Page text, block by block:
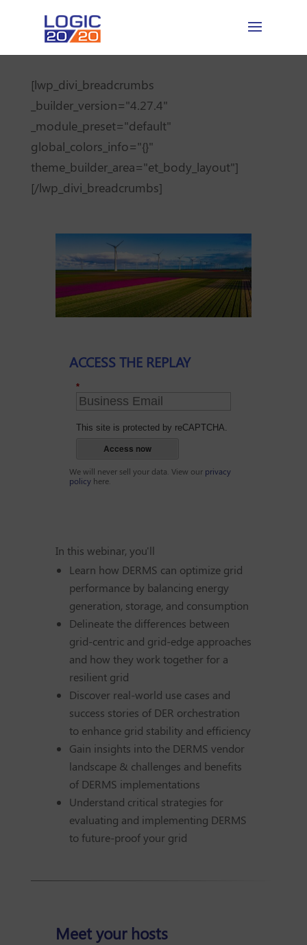
[lwp_divi_breadcrumbs
_builder_version="4.27.4"
_module_preset="default"
global_colors_info="{}"
theme_builder_area="et_body_layout"]
[/lwp_divi_breadcrumbs]
ACCESS THE REPLAY
*
This site is protected by reCAPTCHA.
Access now
We will never sell your data. View our privacy
policyhere.
In this webinar, you'll
Learn how DERMS can optimize grid
performance by balancing energy
generation, storage, and consumption
Delineate the differences between
grid-centric and grid-edge approaches
and how they work together for a
resilient grid
Discover real-world use cases and
success stories of DER orchestration
to enhance grid stability and efficiency
Gain insights into the DERMS vendor
landscape & challenges and benefits
of DERMS implementations
Understand critical strategies for
evaluating and implementing DERMS
to future-proof your grid
Meet your hosts